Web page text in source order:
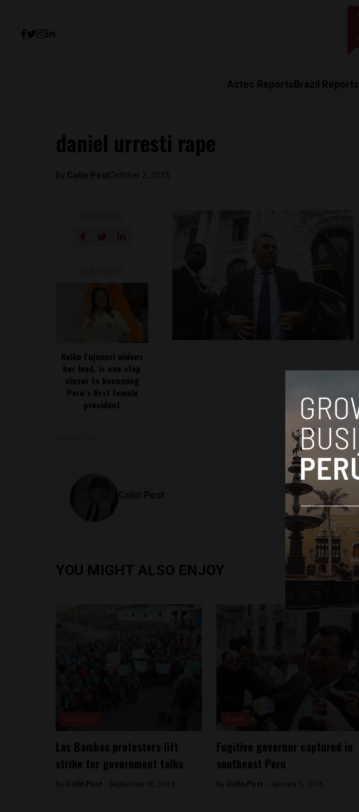
Aztec ReportsBrazil Reports
daniel urresti rape
By Colin PostOctober 2, 2015
Keiko Fujimori widens
her lead, is one step
closer to becoming
Peru’s first female
president
Colin Post
YOU MIGHT ALSO ENJOY
Las Bambas protesters lift
strike for government talks
By Colin Post - September 30, 2015
Fugitive governor captured in
southeast Peru
By Colin Post - January 5, 2016